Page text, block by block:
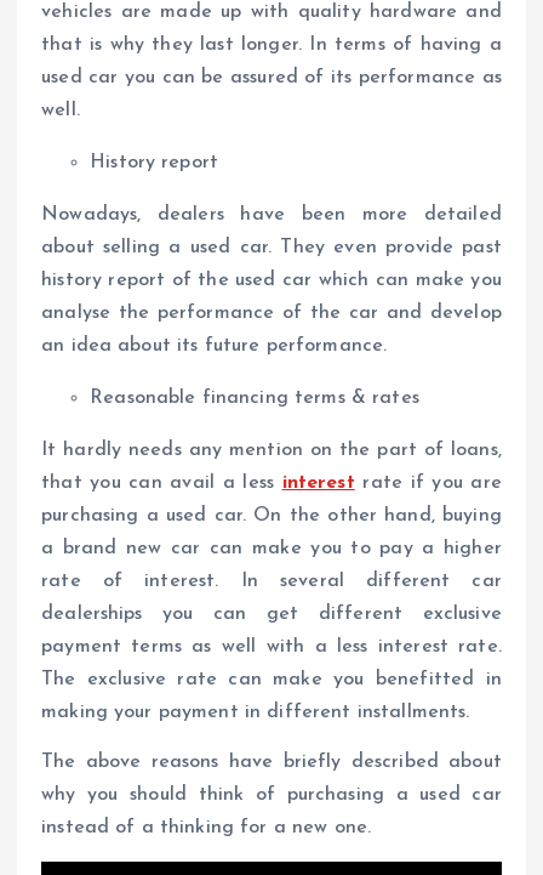
vehicles are made up with quality hardware and
that is why they last longer. In terms of having a
used car you can be assured of its performance as
well.
History report
Nowadays, dealers have been more detailed
about selling a used car. They even provide past
history report of the used car which can make you
analyse the performance of the car and develop
an idea about its future performance.
Reasonable financing terms & rates
It hardly needs any mention on the part of loans,
that you can avail a less interest rate if you are
purchasing a used car. On the other hand, buying
a brand new car can make you to pay a higher
rate of interest. In several different car
dealerships you can get different exclusive
payment terms as well with a less interest rate.
The exclusive rate can make you benefitted in
making your payment in different installments.
The above reasons have briefly described about
why you should think of purchasing a used car
instead of a thinking for a new one.